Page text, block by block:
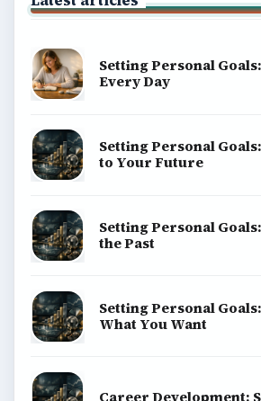
Setting Personal
Every Day
Setting Personal
to Your Future
Setting Personal
the Past
Setting Personal
What You Want
Career Development: